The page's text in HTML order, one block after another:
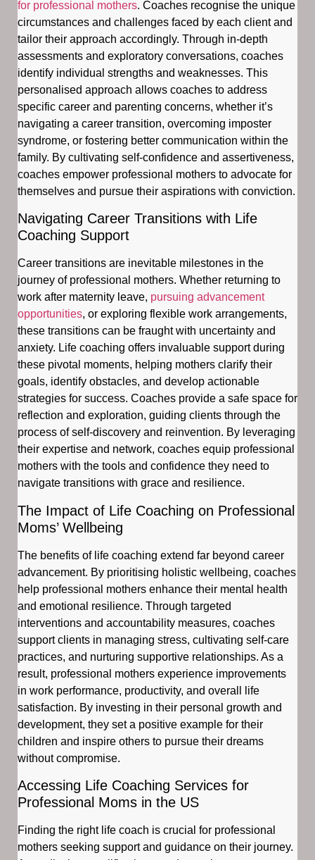
for professional mothers. Coaches recognise the unique
circumstances and challenges faced by each client and
tailor their approach accordingly. Through in-depth
assessments and exploratory conversations, coaches
identify individual strengths and weaknesses. This
personalised approach allows coaches to address
specific career and parenting concerns, whether it’s
navigating a career transition, overcoming imposter
syndrome, or fostering better communication within the
family. By cultivating self-confidence and assertiveness,
coaches empower professional mothers to advocate for
themselves and pursue their aspirations with conviction.
Navigating Career Transitions with Life
Coaching Support
Career transitions are inevitable milestones in the
journey of professional mothers. Whether returning to
work after maternity leave, pursuing advancement
opportunities, or exploring flexible work arrangements,
these transitions can be fraught with uncertainty and
anxiety. Life coaching offers invaluable support during
these pivotal moments, helping mothers clarify their
goals, identify obstacles, and develop actionable
strategies for success. Coaches provide a safe space for
reflection and exploration, guiding clients through the
process of self-discovery and reinvention. By leveraging
their expertise and network, coaches equip professional
mothers with the tools and confidence they need to
navigate transitions with grace and resilience.
The Impact of Life Coaching on Professional
Moms’ Wellbeing
The benefits of life coaching extend far beyond career
advancement. By prioritising holistic wellbeing, coaches
help professional mothers enhance their mental health
and emotional resilience. Through targeted
interventions and accountability measures, coaches
support clients in managing stress, cultivating self-care
practices, and nurturing supportive relationships. As a
result, professional mothers experience improvements
in work performance, productivity, and overall life
satisfaction. By investing in their personal growth and
development, they set a positive example for their
children and inspire others to pursue their dreams
without compromise.
Accessing Life Coaching Services for
Professional Moms in the US
Finding the right life coach is crucial for professional
mothers seeking support and guidance on their journey.